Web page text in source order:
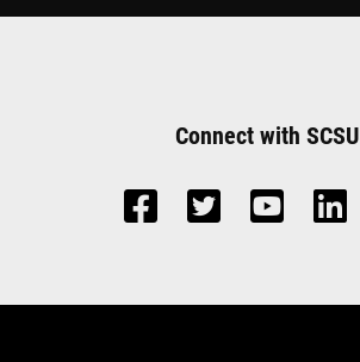
Connect with SCSU